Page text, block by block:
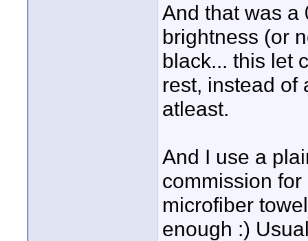
And that was a
brightness (or
black... this let
rest, instead of
atleast.
And I use a
commission
microfiber
enough :)